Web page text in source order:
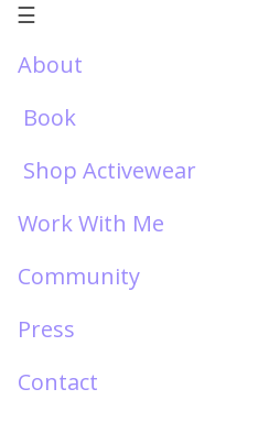
☰
About
Book
Shop Activewear
Work With Me
Community
Press
Contact